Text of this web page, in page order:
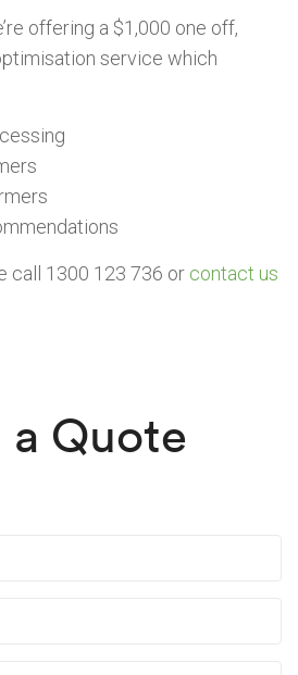
offering a $1,000 one off,
service which
call 1300 123 736 or contact us
a Quote